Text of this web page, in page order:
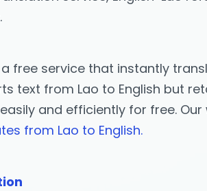
free service that instantly
text from Lao to English but
and efficiently for free.
from Lao to English.